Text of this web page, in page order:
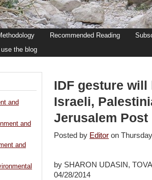
Recommended Reading
the blog
IDF gesture
Israeli,
Jerusalem Post
Posted by Editor on
by SHARON UDASIN,
04/28/2014
and
and
and